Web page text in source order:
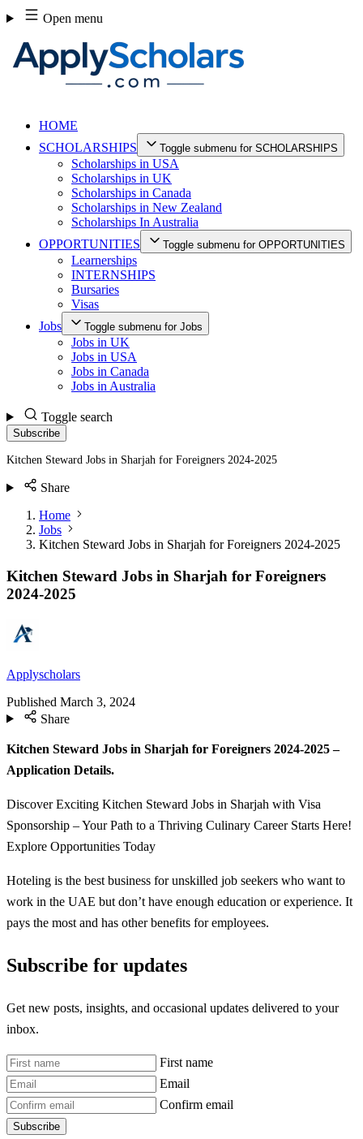
Skip
to
content
Open menu
HOME
SCHOLARSHIPS
Toggle submenu for SCHOLARSHIPS
Scholarships in USA
Scholarships in UK
Scholarships in Canada
Scholarships in New Zealand
Scholarships In Australia
OPPORTUNITIES
Toggle submenu for OPPORTUNITIES
Learnerships
INTERNSHIPS
Bursaries
Visas
Jobs
Toggle submenu for Jobs
Jobs in UK
Jobs in USA
Jobs in Canada
Jobs in Australia
Toggle search
Subscribe
Kitchen Steward Jobs in Sharjah for Foreigners 2024-2025
Share
Home
Jobs
Kitchen Steward Jobs in Sharjah for Foreigners 2024-2025
Kitchen Steward Jobs in Sharjah for Foreigners
2024-2025
Applyscholars
Published March 3, 2024
Share
Kitchen Steward Jobs in Sharjah for Foreigners 2024-2025 –
Application Details.
Discover Exciting Kitchen Steward Jobs in Sharjah with Visa
Sponsorship – Your Path to a Thriving Culinary Career Starts Here!
Explore Opportunities Today
Hoteling is the best business for unskilled job seekers who want to
work in the UAE but don’t have enough education or experience. It
pays the most and has other benefits for employees.
Subscribe for updates
Get new posts, insights, and occasional updates delivered to your
inbox.
First name
Email
Confirm email
Subscribe